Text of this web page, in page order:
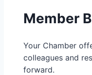
Member
Your Chamber
colleagues and
forward.